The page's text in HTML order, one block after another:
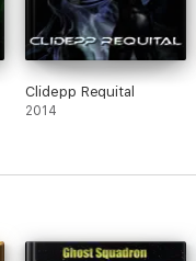
Clidepp Requital
2014